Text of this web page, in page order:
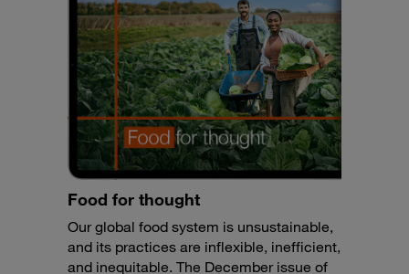
Food for thought
Our global food system is unsustainable,
and its practices are inflexible, inefficient,
and inequitable. The December issue of